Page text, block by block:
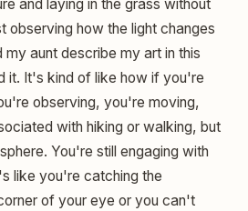
and laying in the grass without
observing how the light changes
my aunt describe my art in this
it. It's kind of like how if you're
observing, you're moving,
with hiking or walking, but
You're still engaging with
like you're catching the
of your eye or you can't